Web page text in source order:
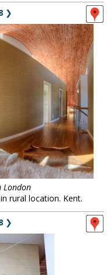
❯
London
rural location. Kent.
❯